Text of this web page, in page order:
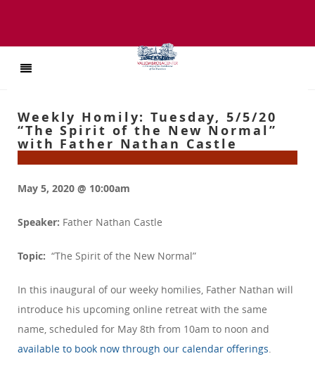
Weekly Homily: Tuesday, 5/5/20
“The Spirit of the New Normal”
with Father Nathan Castle
May 5, 2020 @ 10:00am
Speaker: Father Nathan Castle
Topic: “The Spirit of the New Normal”
In this inaugural of our weeky homilies, Father Nathan will
introduce his upcoming online retreat with the same
name, scheduled for May 8th from 10am to noon and
available to book now through our calendar offerings.